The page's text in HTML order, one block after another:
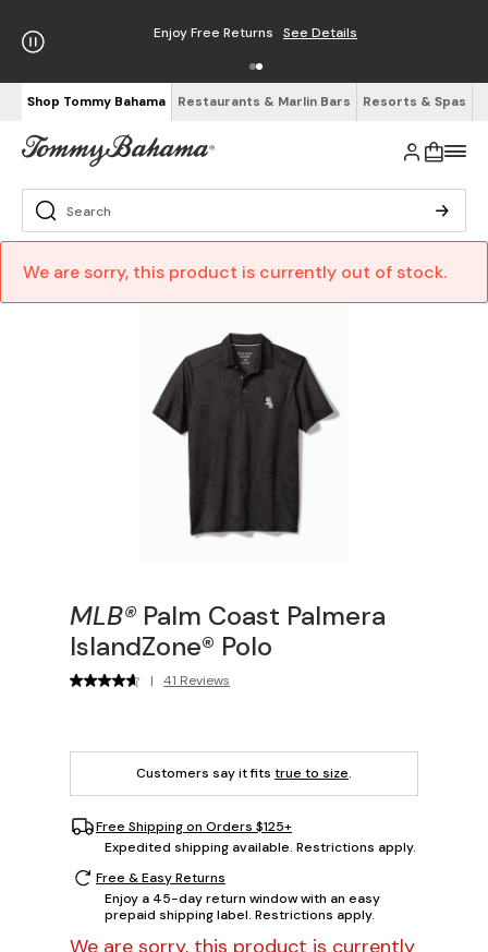
Enjoy Free Returns See Details
Shop Tommy Bahama Restaurants & Marlin Bars Resorts & Spas
We are sorry, this product is currently out of stock.
MLB® Palm Coast Palmera
IslandZone® Polo
| 41 Reviews
Customers say it fits true to size.
Free Shipping on Orders $125+
Expedited shipping available. Restrictions apply.
Free & Easy Returns
Enjoy a 45-day return window with an easy
prepaid shipping label. Restrictions apply.
We are sorry, this product is currently